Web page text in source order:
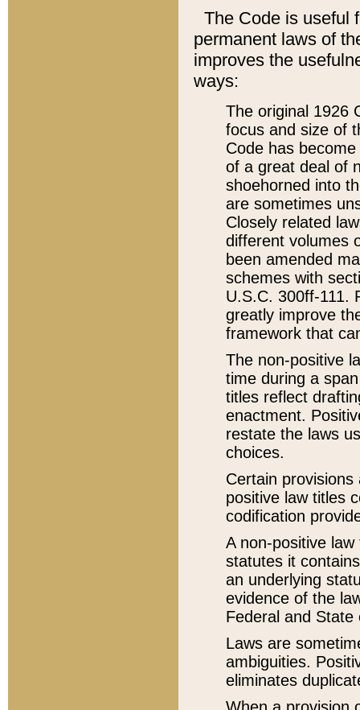
The Code is useful
permanent laws of
improves the
ways:
The original 1926
focus and size of
Code has
of a great deal of
shoehorned into
are sometimes
Closely related
different volumes
been amended
schemes with
U.S.C. 300ff-111.
greatly improve
framework that
The non-positive
time during a
titles reflect
enactment.
restate the laws
choices.
Certain
positive law titles
codification
A non-positive
statutes it
an underlying
evidence of the
Federal and State
Laws are
ambiguities.
eliminates